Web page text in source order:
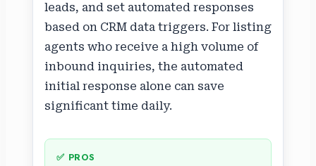
leads, and set automated responses
based on CRM data triggers. For listing
agents who receive a high volume of
inbound inquiries, the automated
initial response alone can save
significant time daily.
✅ PROS